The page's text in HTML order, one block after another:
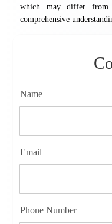
which may differ from
comprehensive
Name
Email
Phone Number